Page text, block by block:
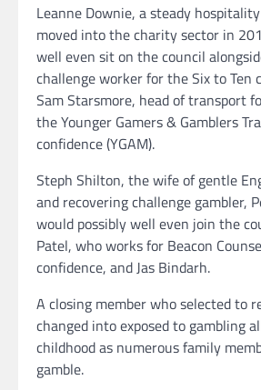
Leanne Downie, a steady
moved into the charity sector in
well even sit on the council
challenge worker for the Six to Ten
Sam Starsmore, head of transport
the Younger Gamers & Gamblers
confidence (YGAM).
Steph Shilton, the wife of gentle
and recovering challenge gambler,
would possibly well even join the
Patel, who works for Beacon
confidence, and Jas Bindarh.
A closing member who selected to
changed into exposed to gambling
childhood as numerous family
gamble.